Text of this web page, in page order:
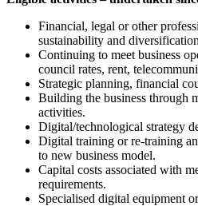
Financial, legal or other
sustainability and
Continuing to meet business
council rates, rent,
Strategic planning, financial
Building the business through
activities.
Digital/technological strategy
Digital training or re-training
to new business model.
Capital costs associated with
requirements.
Specialised digital equipment